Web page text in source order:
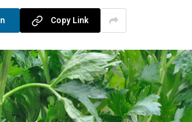
Copy Link